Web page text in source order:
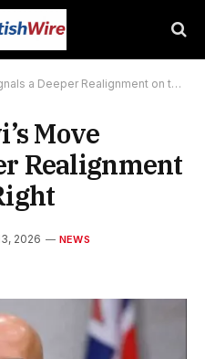
Realignment on the British Right
Move
Realignment
2026 NEWS